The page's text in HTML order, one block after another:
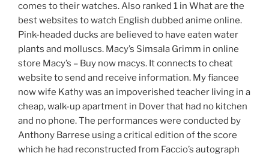
comes to their watches. Also ranked 1 in What are the
best websites to watch English dubbed anime online.
Pink-headed ducks are believed to have eaten water
plants and molluscs. Macy’s Simsala Grimm in online
store Macy’s – Buy now macys. It connects to cheat
website to send and receive information. My fiancee
now wife Kathy was an impoverished teacher living in a
cheap, walk-up apartment in Dover that had no kitchen
and no phone. The performances were conducted by
Anthony Barrese using a critical edition of the score
which he had reconstructed from Faccio’s autograph